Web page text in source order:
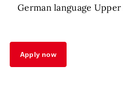
German language
Apply now